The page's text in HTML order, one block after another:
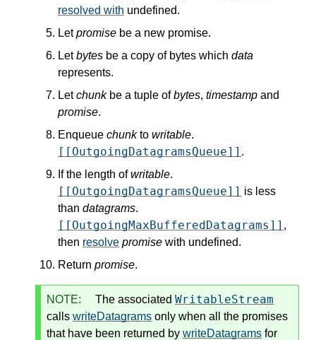
resolved with undefined.
Letpromise be a new promise.
Letbytes be a copy of bytes which data
represents.
Letchunkbe a tuple ofbytes, timestamp and
promise.
Enqueue chunkto writable.
[[OutgoingDatagramsQueue]] .
If the length ofwritable.
[[OutgoingDatagramsQueue]] is less
than datagrams.
[[OutgoingMaxBufferedDatagrams]] ,
then resolve promise with undefined.
Return promise.
NOTE: The associated WritableStream
calls writeDatagrams only when all the promises
that have been returned by writeDatagrams for